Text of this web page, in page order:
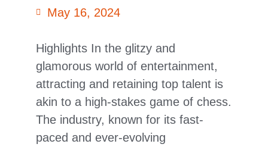
May 16, 2024
Highlights In the glitzy and
glamorous world of entertainment,
attracting and retaining top talent is
akin to a high-stakes game of chess.
The industry, known for its fast-
paced and ever-evolving